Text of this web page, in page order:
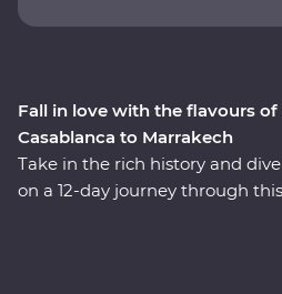
Fall in love with the flavours
Casablanca to Marrakech
Take in the rich history and
on a 12-day journey through